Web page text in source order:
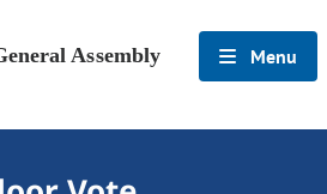
Assembly Menu